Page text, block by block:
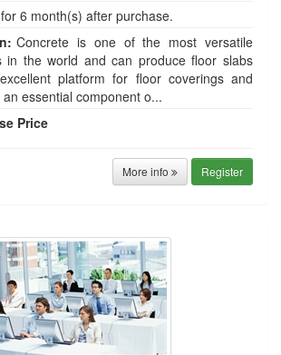
6 month(s) after purchase.
Concrete is one of the most versatile
in the world and can produce floor slabs
platform for floor coverings and
essential component o...
Price
More info Register